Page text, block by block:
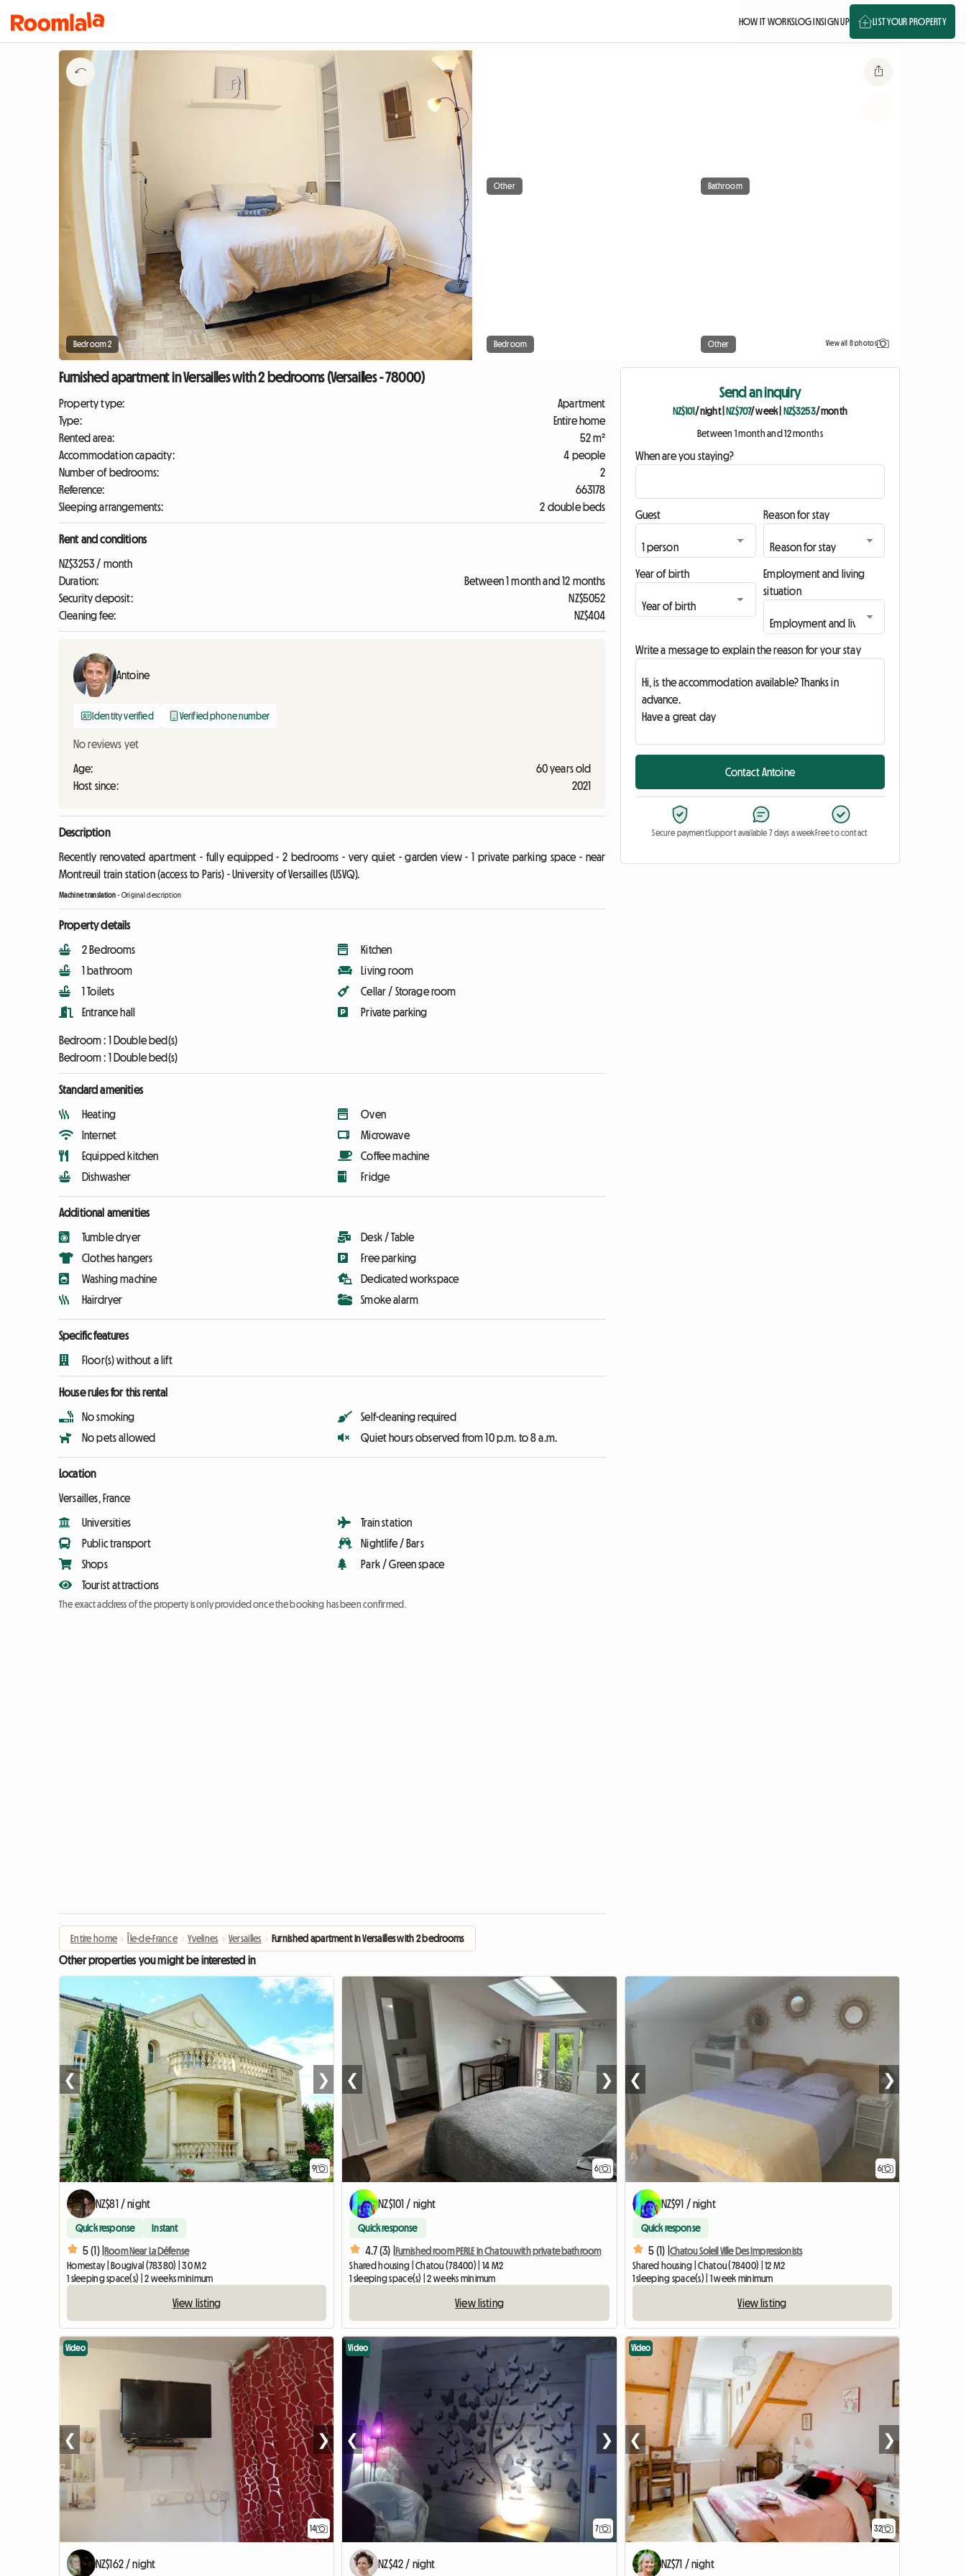
HOW IT WORKSLOG INSIGN UP LIST YOUR PROPERTY
Bedroom 2
Other Bathroom
Bedroom Other View all 8 photos
Furnished apartment in Versailles with 2 bedrooms (Versailles - 78000)
Property type:
Apartment
Type:
Entire home
Rented area:
52 m²
Accommodation capacity:
4 people
Number of bedrooms:
2
Reference:
663178
Sleeping arrangements:
2 double beds
Rent and conditions
NZ$3253 / month
Duration:
Between 1 month and 12 months
Security deposit:
NZ$5052
Cleaning fee:
NZ$404
Antoine
Identity verified Verified phone number
No reviews yet
Age:
60 years old
Host since:
2021
Description
Recently renovated apartment - fully equipped - 2 bedrooms - very quiet - garden view - 1 private parking space - near
Montreuil train station (access to Paris) - University of Versailles (USVQ).
Machine translation -Original description
Property details
2 Bedrooms
1 bathroom
1 Toilets
Entrance hall
Kitchen
Living room
Cellar / Storage room
Private parking
Bedroom : 1 Double bed(s)
Bedroom : 1 Double bed(s)
Standard amenities
Heating
Internet
Equipped kitchen
Dishwasher
Oven
Microwave
Coffee machine
Fridge
Additional amenities
Tumble dryer
Clothes hangers
Washing machine
Hairdryer
Desk / Table
Free parking
Dedicated workspace
Smoke alarm
Specific features
Floor(s) without a lift
House rules for this rental
No smoking
No pets allowed
Self-cleaning required
Quiet hours observed from 10 p.m. to 8 a.m.
Location
Versailles, France
Universities
Public transport
Shops
Tourist attractions
Train station
Nightlife / Bars
Park / Green space
The exact address of the property is only provided once the booking has been confirmed.
Send an inquiry
NZ$101 / night| NZ$707/ week| NZ$3253/ month
Between 1 month and 12 months
When are you staying?
Guest Reason for stay
Year of birth
Employment and living
situation
Write a message to explain the reason for your stay
Contact Antoine
Secure paymentSupport available 7 days a weekFree to contact
Entire home › Île-de-France › Yvelines › Versailles › Furnished apartment in Versailles with 2 bedrooms
Other properties you might be interested in
9
❮ ❯
NZ$81 / night
Quick response Instant
5 (1) |Room Near La Défense
Homestay | Bougival (78380) | 30 M2
1 sleeping space(s) | 2 weeks minimum
View listing
6
❮ ❯
NZ$101 / night
Quick response
4.7 (3) |
Furnished room PERLE in Chatou with private bathroom
Shared housing | Chatou (78400) | 14 M2
1 sleeping space(s) | 2 weeks minimum
View listing
6
❮ ❯
NZ$91 / night
Quick response
5 (1) | Chatou Soleil Ville Des Impressionists
Shared housing | Chatou (78400) | 12 M2
1 sleeping space(s) | 1 week minimum
View listing
14
Video
❮ ❯
NZ$162 / night
7
Video
❮ ❯
NZ$42 / night
32
Video
❮ ❯
NZ$71 / night